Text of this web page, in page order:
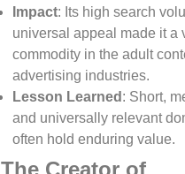
Impact: Its high search
universal appeal made it a
commodity in the adult
advertising industries.
Lesson Learned : Short,
and universally relevant
often hold enduring value.
The Creator of